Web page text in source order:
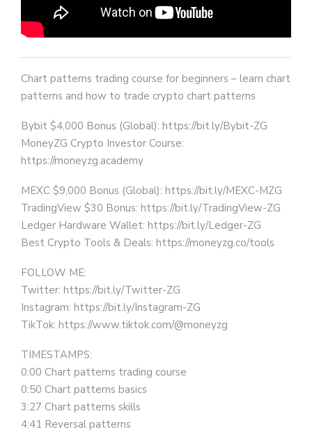
Chart patterns trading course for beginners – learn chart
patterns and how to trade crypto chart patterns
Bybit $4,000 Bonus (Global): https://bit.ly/Bybit-ZG
MoneyZG Crypto Investor Course:
https://moneyzg.academy
MEXC $9,000 Bonus (Global): https://bit.ly/MEXC-MZG
TradingView $30 Bonus: https://bit.ly/TradingView-ZG
Ledger Hardware Wallet: https://bit.ly/Ledger-ZG
Best Crypto Tools & Deals: https://moneyzg.co/tools
FOLLOW ME:
Twitter: https://bit.ly/Twitter-ZG
Instagram: https://bit.ly/Instagram-ZG
TikTok: https://www.tiktok.com/@moneyzg
TIMESTAMPS:
0:00 Chart patterns trading course
0:50 Chart patterns basics
3:27 Chart patterns skills
4:41 Reversal patterns